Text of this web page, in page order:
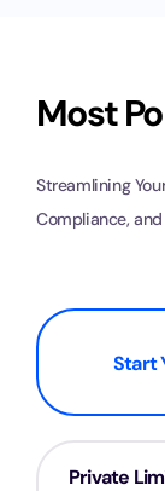
Most
Streamlining
Compliance, and
Start
Private